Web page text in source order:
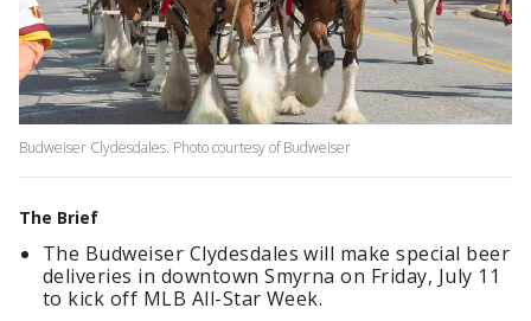
Budweiser Clydesdales. Photo courtesy of Budweiser
The Brief
The Budweiser Clydesdales will make special beer
deliveries in downtown Smyrna on Friday, July 11
to kick off MLB All-Star Week.